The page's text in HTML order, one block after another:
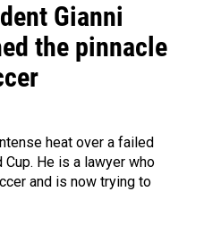
Gianni
the pinnacle
heat over a failed
He is a lawyer who
and is now trying to